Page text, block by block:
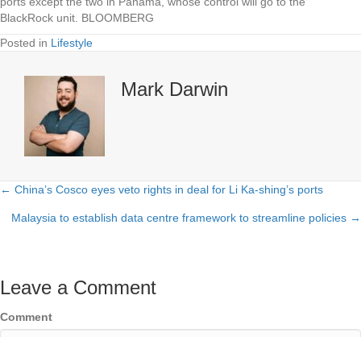
BlackRock unit. BLOOMBERG
Posted in Lifestyle
Mark Darwin
Posts
navigation
← China’s Cosco eyes veto rights in deal for Li Ka-shing’s ports
Malaysia to establish data centre framework to streamline policies →
Leave a Comment
Comment